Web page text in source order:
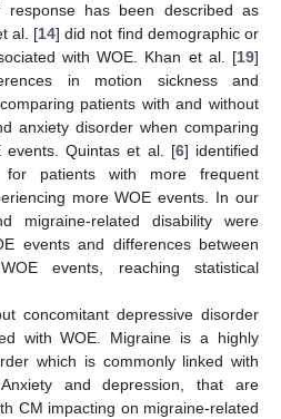
has been described as
al. [14] did not find demographic or
with WOE. Khan et al. [19]
in motion sickness and
patients with and without
anxiety disorder when comparing
events. Quintas et al. [6] identified
patients with more frequent
more WOE events. In our
migraine-related disability were
events and differences between
events, reaching statistical
concomitant depressive disorder
with WOE. Migraine is a highly
which is commonly linked with
and depression, that are
CM impacting on migraine-related